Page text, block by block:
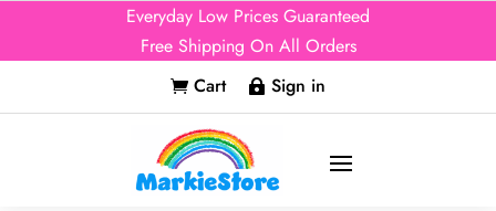
Everyday Low Prices Guaranteed
Free Shipping On All Orders
 Cart  Sign in